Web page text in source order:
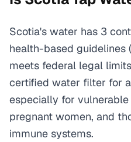
Scotia's water has 3
health-based guidelines
meets federal legal
certified water filter for
especially for
pregnant women, and
immune systems.